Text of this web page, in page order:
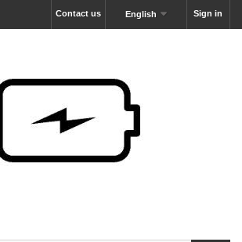
Sign in
English
Contact us